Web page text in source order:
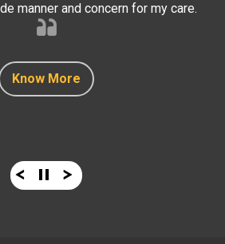
manner and concern for my care.
Know More
Know More